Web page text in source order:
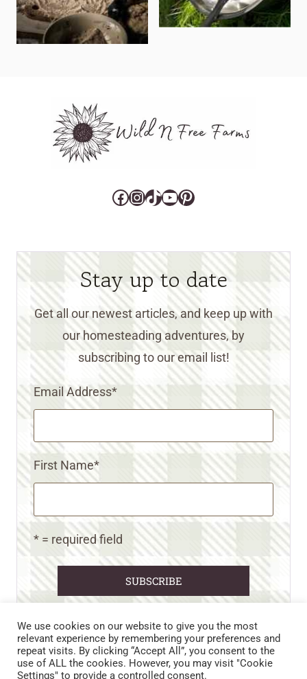
Facebook
Instagram
TikTok
YouTube
Pinterest
Stay up to date
Get all our newest articles, and keep up with
our homesteading adventures, by
subscribing to our email list!
Email Address*
First Name*
* = required field
CART CONTACT US
PRIVACY POLICY
DISCLAIMERS & DISCLOSURES
TERMS AND CONDITIONS
We use cookies on our website to give you the most
relevant experience by remembering your preferences and
repeat visits. By clicking “Accept All”, you consent to the
use of ALL the cookies. However, you may visit "Cookie
Settings" to provide a controlled consent.